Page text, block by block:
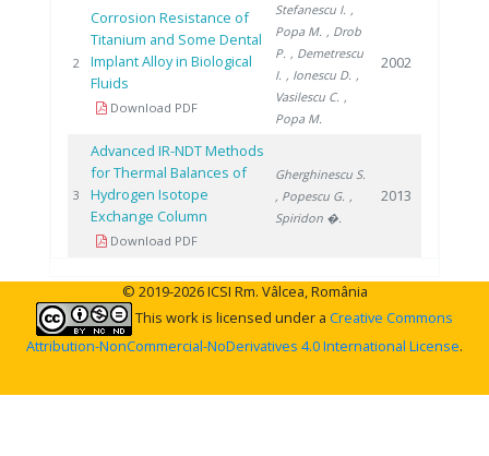
2
Corrosion Resistance of
Titanium and Some Dental
Implant Alloy in Biological
Fluids
Download PDF
Stefanescu I. ,
Popa M. , Drob
P. , Demetrescu
I. , Ionescu D. ,
Vasilescu C. ,
Popa M.
2002
3
Advanced IR-NDT Methods
for Thermal Balances of
Hydrogen Isotope
Exchange Column
Download PDF
Gherghinescu S.
, Popescu G. ,
Spiridon �.
2013
© 2019-2026 ICSI Rm. Vâlcea, România
This work is licensed under a Creative Commons
Attribution-NonCommercial-NoDerivatives 4.0 International License.